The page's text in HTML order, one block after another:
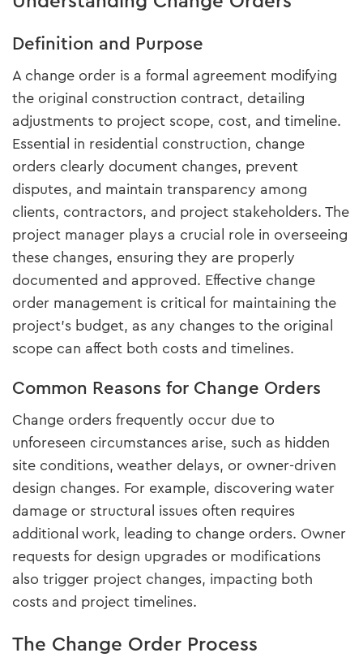
Definition and Purpose
A change order is a formal agreement modifying
the original construction contract, detailing
adjustments to project scope, cost, and timeline.
Essential in residential construction, change
orders clearly document changes, prevent
disputes, and maintain transparency among
clients, contractors, and project stakeholders. The
project manager plays a crucial role in overseeing
these changes, ensuring they are properly
documented and approved. Effective change
order management is critical for maintaining the
project's budget, as any changes to the original
scope can affect both costs and timelines.
Common Reasons for Change Orders
Change orders frequently occur due to
unforeseen circumstances arise, such as hidden
site conditions, weather delays, or owner-driven
design changes. For example, discovering water
damage or structural issues often requires
additional work, leading to change orders. Owner
requests for design upgrades or modifications
also trigger project changes, impacting both
costs and project timelines.
The Change Order Process